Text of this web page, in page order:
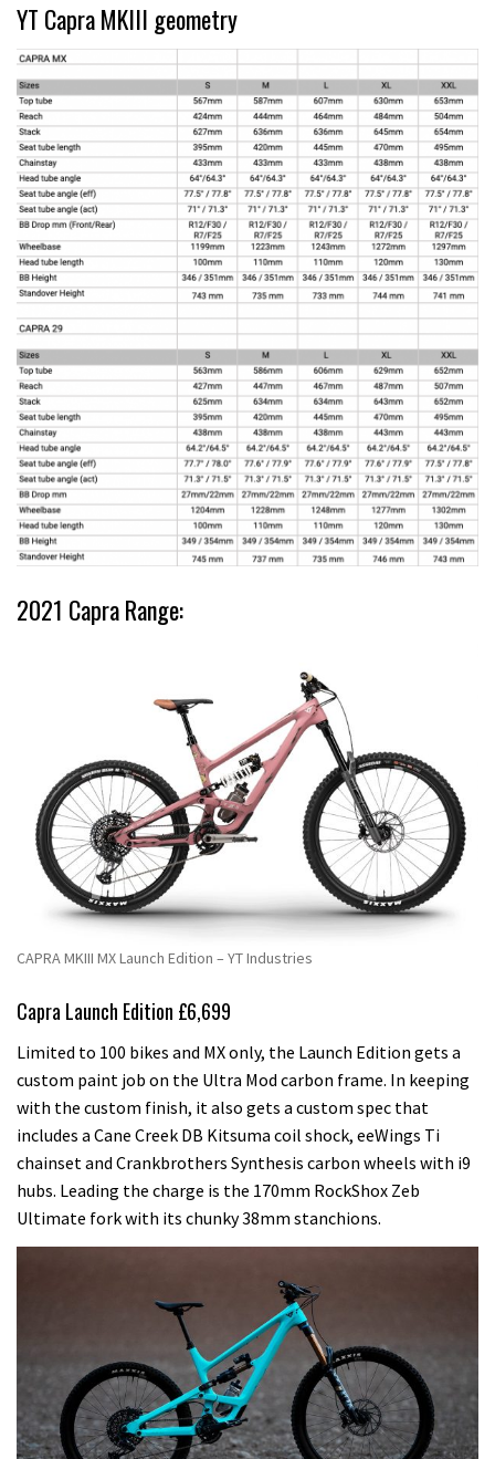
YT Capra MKIII geometry
2021 Capra Range:
CAPRA MKIII MX Launch Edition – YT Industries
Capra Launch Edition £6,699
Limited to 100 bikes and MX only, the Launch Edition gets a
custom paint job on the Ultra Mod carbon frame. In keeping
with the custom finish, it also gets a custom spec that
includes a Cane Creek DB Kitsuma coil shock, eeWings Ti
chainset and Crankbrothers Synthesis carbon wheels with i9
hubs. Leading the charge is the 170mm RockShox Zeb
Ultimate fork with its chunky 38mm stanchions.